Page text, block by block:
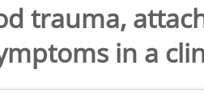
trauma,
in a